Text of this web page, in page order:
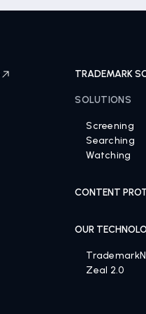
TRADEMARK
SOLUTIONS
Screening
Searching
Watching
CONTENT
OUR
Zeal 2.0